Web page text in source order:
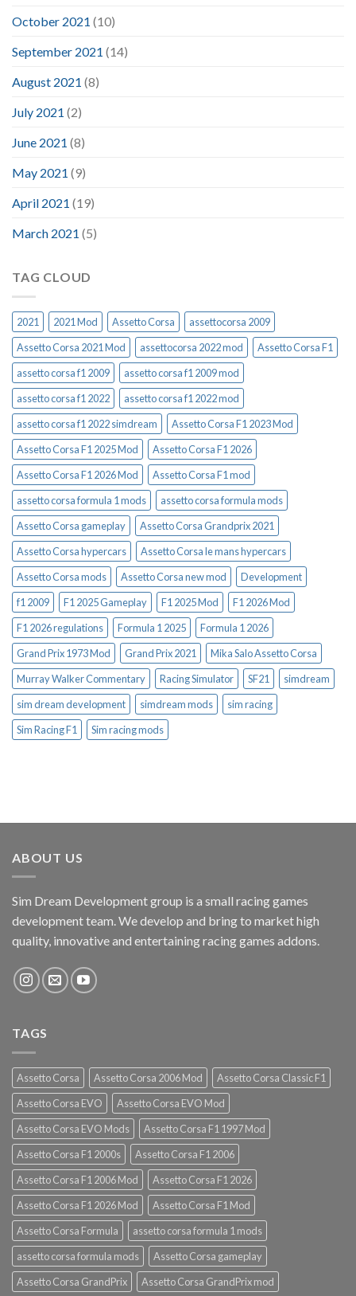
October 2021 (10)
September 2021 (14)
August 2021 (8)
July 2021 (2)
June 2021 (8)
May 2021 (9)
April 2021 (19)
March 2021 (5)
TAG CLOUD
2021 2021 Mod Assetto Corsa
assettocorsa 2009
Assetto Corsa 2021 Mod
assettocorsa 2022 mod
Assetto Corsa F1
assetto corsa f1 2009
assetto corsa f1 2009 mod
assetto corsa f1 2022
assetto corsa f1 2022 mod
assetto corsa f1 2022 simdream
Assetto Corsa F1 2023 Mod
Assetto Corsa F1 2025 Mod
Assetto Corsa F1 2026
Assetto Corsa F1 2026 Mod
Assetto Corsa F1 mod
assetto corsa formula 1 mods
assetto corsa formula mods
Assetto Corsa gameplay
Assetto Corsa Grandprix 2021
Assetto Corsa hypercars
Assetto Corsa le mans hypercars
Assetto Corsa mods
Assetto Corsa new mod
Development
f1 2009
F1 2025 Gameplay F1 2025 Mod
F1 2026 Mod
F1 2026 regulations
Formula 1 2025
Formula 1 2026
Grand Prix 1973 Mod
Grand Prix 2021
Mika Salo Assetto Corsa
Murray Walker Commentary
Racing Simulator SF21
simdream
sim dream development
simdream mods
sim racing
Sim Racing F1
Sim racing mods
ABOUT US
Sim Dream Development group is a small racing games
development team. We develop and bring to market high
quality, innovative and entertaining racing games addons.
TAGS
Assetto Corsa Assetto Corsa 2006 Mod
Assetto Corsa Classic F1
Assetto Corsa EVO
Assetto Corsa EVO Mod
Assetto Corsa EVO Mods
Assetto Corsa F1 1997 Mod
Assetto Corsa F1 2000s
Assetto Corsa F1 2006
Assetto Corsa F1 2006 Mod
Assetto Corsa F1 2026
Assetto Corsa F1 2026 Mod
Assetto Corsa F1 Mod
Assetto Corsa Formula
assetto corsa formula 1 mods
assetto corsa formula mods
Assetto Corsa gameplay
Assetto Corsa GrandPrix
Assetto Corsa GrandPrix mod